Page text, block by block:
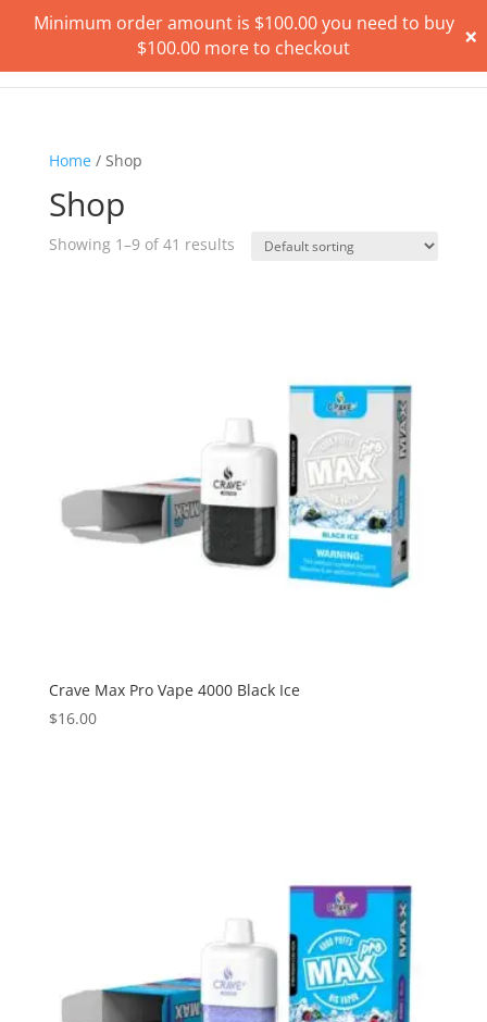
Home/ Shop
Shop
Showing 1–9 of 41 results
Crave Max Pro Vape 4000 Black Ice
$16.00
Minimum order amount is $100.00you need to buy
$100.00 more to checkout ×